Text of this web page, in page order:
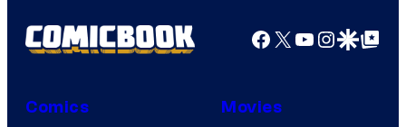
Facebook
X YouTube
GoogleGoogle Top
Comics Movies